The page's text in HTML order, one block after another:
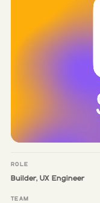
ROLE
Builder, UX Engineer
TEAM